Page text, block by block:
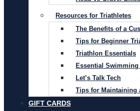
Resources for Triathletes
The Benefits of a
Tips for Beginner
Triathlon Essentials
Essential
Let’s Talk Tech
Tips for Maintaining
GIFT CARDS